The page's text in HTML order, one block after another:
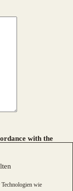
wie
with the